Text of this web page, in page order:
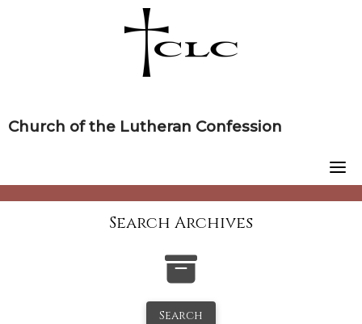
Church of the Lutheran Confession
Search Archives
Search